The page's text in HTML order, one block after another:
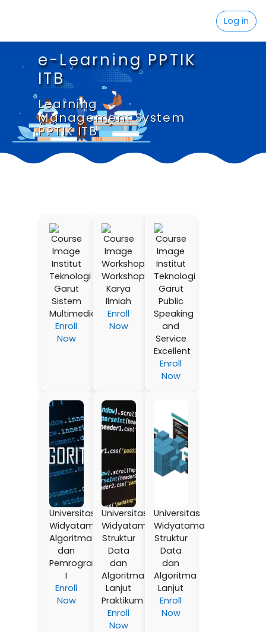
Log in
e-Learning PPTIK
ITB
Learning
Management System
PPTIK ITB
Institut
Teknologi
Garut
Sistem
Multimedia
Enroll
Now
Workshop
Workshop
Karya
Ilmiah
Enroll
Now
Institut
Teknologi
Garut
Public
Speaking
and
Service
Excellent
Enroll
Now
Universitas
Widyatama
Algoritma
dan
Pemrograman
I
Enroll
Now
Universitas
Widyatama
Struktur
Data
dan
Algoritma
Lanjut
Praktikum
Enroll
Now
Universitas
Widyatama
Struktur
Data
dan
Algoritma
Lanjut
Enroll
Now